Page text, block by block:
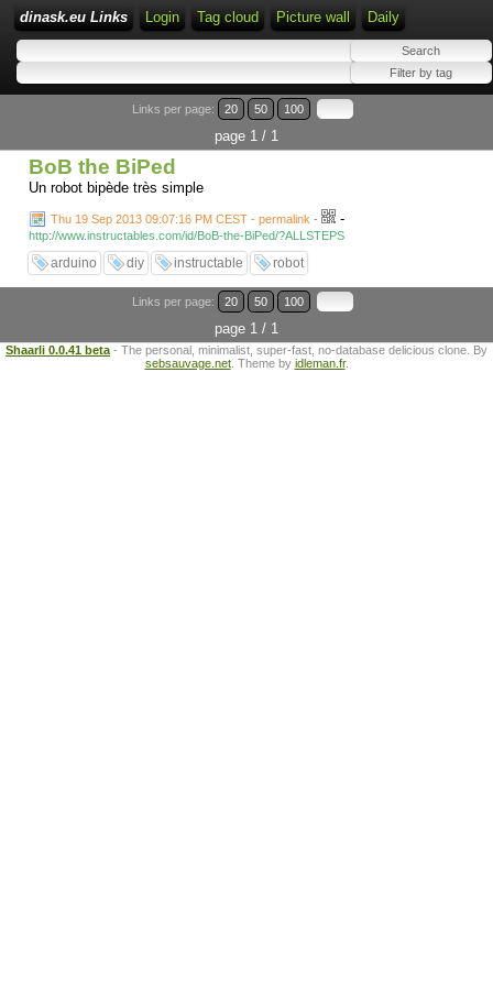
dinask.eu Links Login Tag cloud Picture wall Daily
Links per page: 20 50 100
page 1 / 1
BoB the BiPed
Un robot bipède très simple
Thu 19 Sep 2013 09:07:16 PM CEST - permalink - -
http://www.instructables.com/id/BoB-the-BiPed/?ALLSTEPS
arduino diy instructable robot
Links per page: 20 50 100
page 1 / 1
Shaarli 0.0.41 beta - The personal, minimalist, super-fast, no-database delicious clone. By
sebsauvage.net. Theme by idleman.fr.